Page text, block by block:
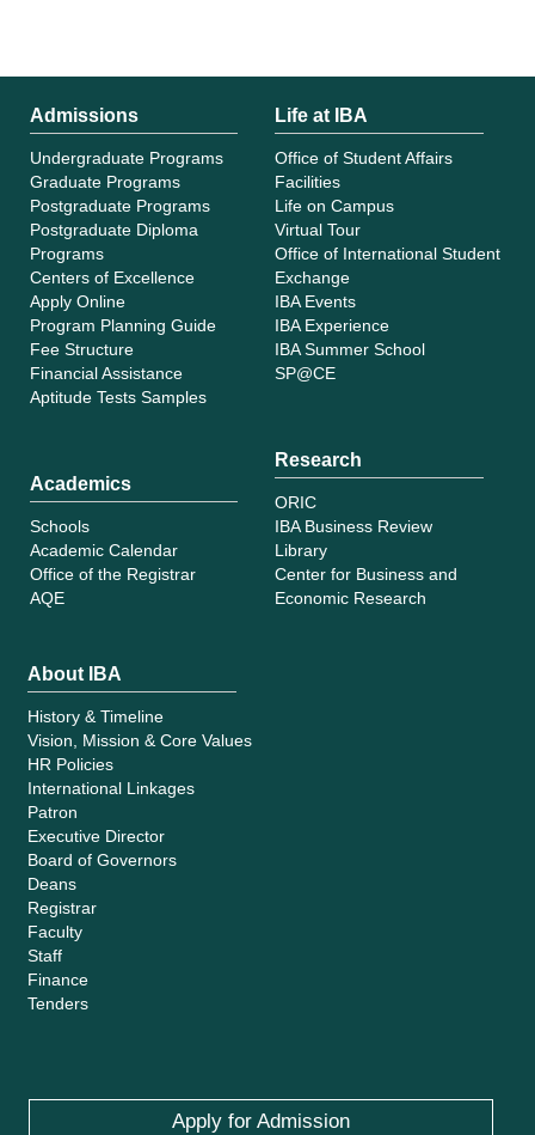
Admissions
Undergraduate Programs
Graduate Programs
Postgraduate Programs
Postgraduate Diploma
Programs
Centers of Excellence
Apply Online
Program Planning Guide
Fee Structure
Financial Assistance
Aptitude Tests Samples
Academics
Schools
Academic Calendar
Office of the Registrar
AQE
Life at IBA
Office of Student Affairs
Facilities
Life on Campus
Virtual Tour
Office of International Student
Exchange
IBA Events
IBA Experience
IBA Summer School
SP@CE
Research
ORIC
IBA Business Review
Library
Center for Business and
Economic Research
About IBA
History & Timeline
Vision, Mission & Core Values
HR Policies
International Linkages
Patron
Executive Director
Board of Governors
Deans
Registrar
Faculty
Staff
Finance
Tenders
Apply for Admission